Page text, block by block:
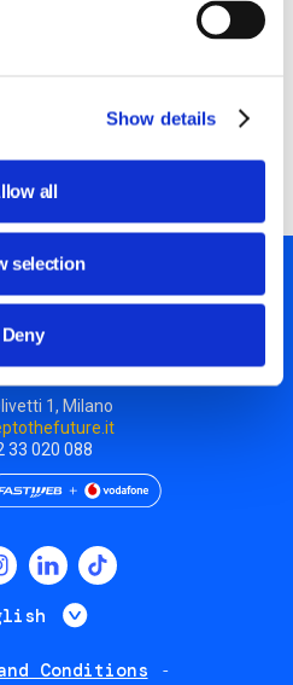
Show details
all
selection
Deny
creation of a short video, we
the footage and edit the
1, Milano
33 020 088
List additional
Conditions